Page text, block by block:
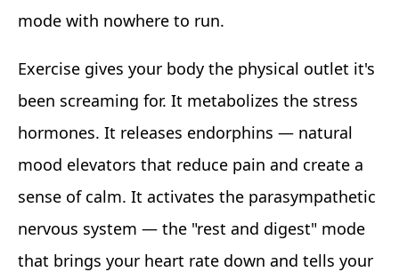
mode with nowhere to run.
Exercise gives your body the physical outlet it's
been screaming for. It metabolizes the stress
hormones. It releases endorphins — natural
mood elevators that reduce pain and create a
sense of calm. It activates the parasympathetic
nervous system — the "rest and digest" mode
that brings your heart rate down and tells your